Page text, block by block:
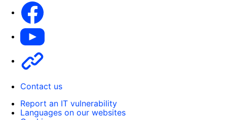
Youtube
Contact us
Report an IT vulnerability
Languages on our websites